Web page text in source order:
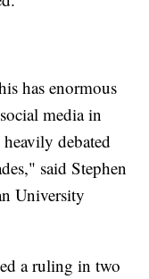
has enormous
media in
debated
said Stephen
University
a ruling in two